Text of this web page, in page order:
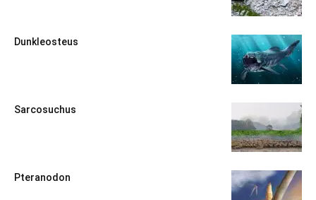
Dunkleosteus
Sarcosuchus
Pteranodon